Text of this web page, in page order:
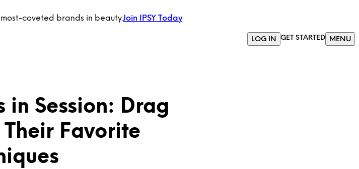
coveted brands in beauty.Join IPSY Today
LOG IN GET STARTED MENU
in Session: Drag
Favorite